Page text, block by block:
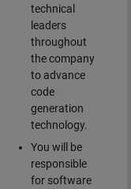
technical
leaders
throughout
the company
to advance
code
generation
technology.
You will be
responsible
for software